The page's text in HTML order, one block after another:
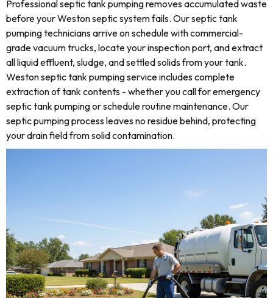
Professional septic tank pumping removes accumulated waste
before your Weston septic system fails. Our septic tank
pumping technicians arrive on schedule with commercial-
grade vacuum trucks, locate your inspection port, and extract
all liquid effluent, sludge, and settled solids from your tank.
Weston septic tank pumping service includes complete
extraction of tank contents - whether you call for emergency
septic tank pumping or schedule routine maintenance. Our
septic pumping process leaves no residue behind, protecting
your drain field from solid contamination.